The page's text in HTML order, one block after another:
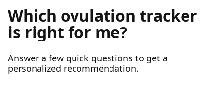
Which ovulation tracker
is right for me?
Answer a few quick questions to get a
personalized recommendation.